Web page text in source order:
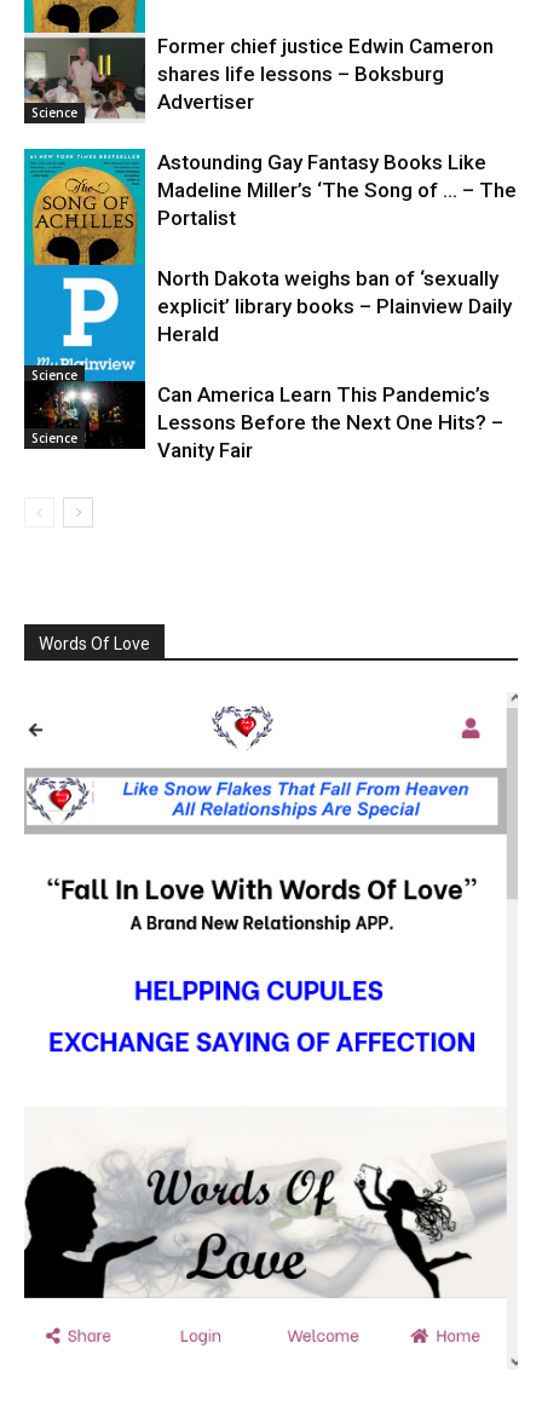
Science
Science
Former chief justice Edwin Cameron
shares life lessons – Boksburg
Advertiser
Astounding Gay Fantasy Books Like
Madeline Miller’s ‘The Song of … – The
Portalist
Science
North Dakota weighs ban of ‘sexually
explicit’ library books – Plainview Daily
Herald
Science
Can America Learn This Pandemic’s
Lessons Before the Next One Hits? –
Vanity Fair
Words Of Love